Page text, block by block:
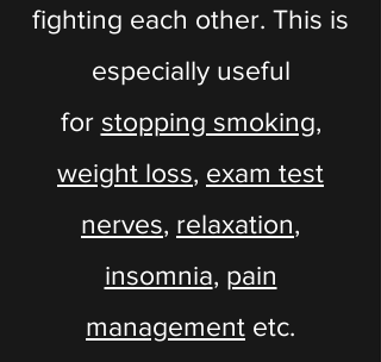
fighting each other. This is
especially useful
for stopping smoking,
weight loss, exam test
nerves, relaxation,
insomnia, pain
management etc.